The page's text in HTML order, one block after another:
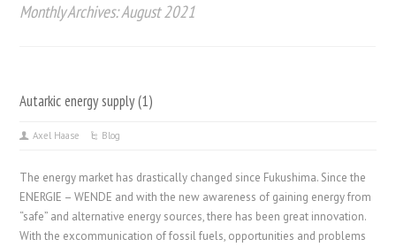
Monthly Archives: August 2021
Autarkic energy supply (1)
Axel Haase Blog
The energy market has drastically changed since Fukushima. Since the
ENERGIE – WENDE and with the new awareness of gaining energy from
“safe” and alternative energy sources, there has been great innovation.
With the excommunication of fossil fuels, opportunities and problems